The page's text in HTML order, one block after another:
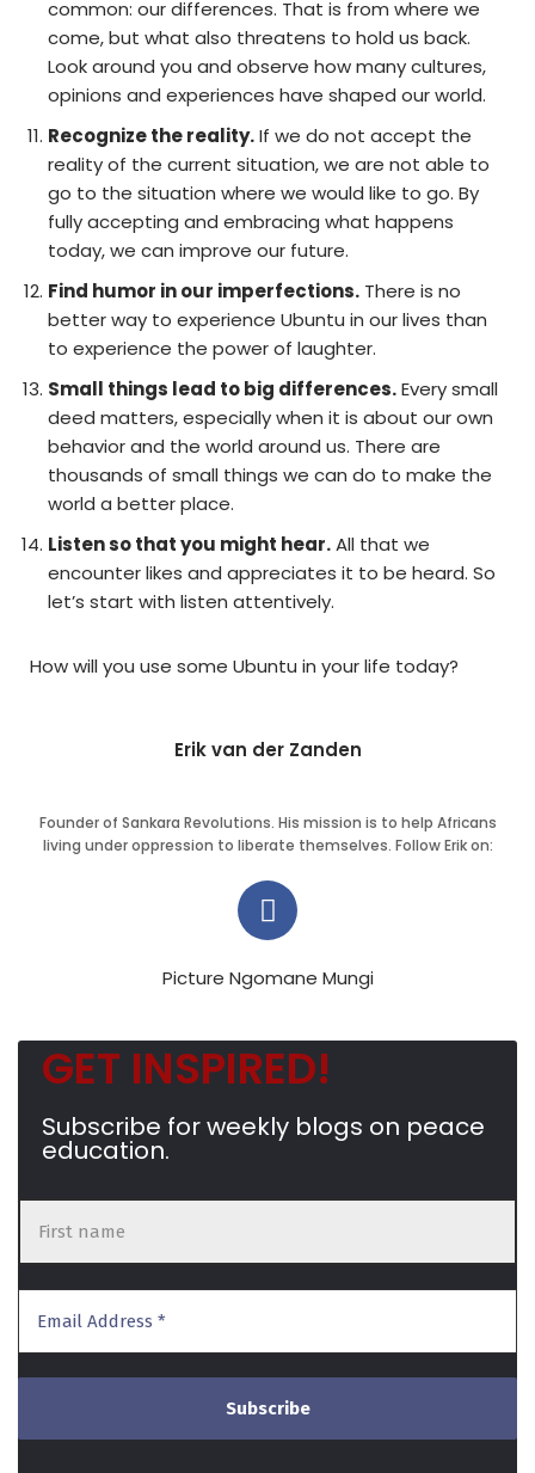
common: our differences. That is from where we
come, but what also threatens to hold us back.
Look around you and observe how many cultures,
opinions and experiences have shaped our world.
Recognize the reality.If we do not accept the
reality of the current situation, we are not able to
go to the situation where we would like to go. By
fully accepting and embracing what happens
today, we can improve our future.
Find humor in our imperfections. There is no
better way to experience Ubuntu in our lives than
to experience the power of laughter.
Small things lead to big differences.Every small
deed matters, especially when it is about our own
behavior and the world around us. There are
thousands of small things we can do to make the
world a better place.
Listen so that you might hear.All that we
encounter likes and appreciates it to be heard. So
let’s start with listen attentively.
How will you use some Ubuntu in your life today?
Erik van der Zanden
Founder of Sankara Revolutions. His mission is to help Africans
living under oppression to liberate themselves. Follow Erik on:
Picture Ngomane Mungi
GET INSPIRED!
Subscribe for weekly blogs on peace
education.